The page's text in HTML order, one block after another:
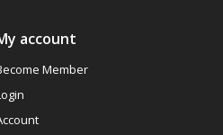
account
Member